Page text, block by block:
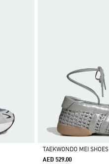
TAEKWONDO MEI SHOES
AED 529.00